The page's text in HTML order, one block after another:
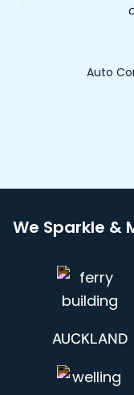
Auto
We Sparkle &
AUCKLAND